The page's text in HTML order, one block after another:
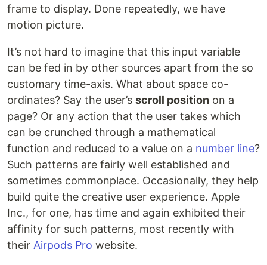
frame to display. Done repeatedly, we have
motion picture.
It’s not hard to imagine that this input variable
can be fed in by other sources apart from the so
customary time-axis. What about space co-
ordinates? Say the user’s scroll position on a
page? Or any action that the user takes which
can be crunched through a mathematical
function and reduced to a value on a number line?
Such patterns are fairly well established and
sometimes commonplace. Occasionally, they help
build quite the creative user experience. Apple
Inc., for one, has time and again exhibited their
affinity for such patterns, most recently with
their Airpods Pro website.